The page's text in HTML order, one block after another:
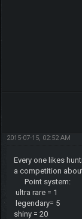
2015-07-15, 02:52 AM
Every one likes
a competition
Point system:
ultra rare = 1
legendary= 5
shiny = 20